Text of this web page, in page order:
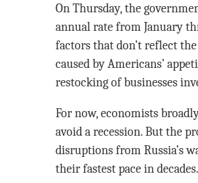
On Thursday, the
annual rate from January
factors that don’t reflect
caused by Americans’
restocking of businesses
For now, economists
avoid a recession. But the
disruptions from Russia’s
their fastest pace in decades.